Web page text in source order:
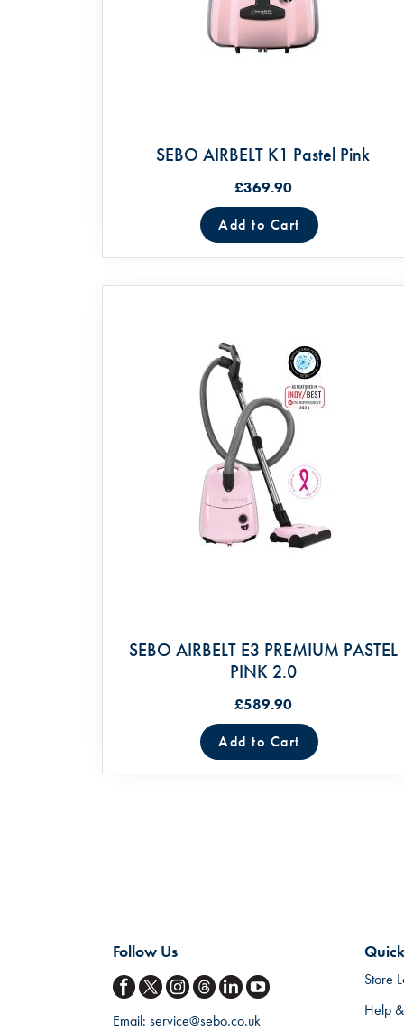
SEBO AIRBELT K1 Pastel Pink
£369.90
Add to Cart
SEBO AIRBELT E3 PREMIUM PASTEL
PINK 2.0
£589.90
Add to Cart
Follow Us
Email: service@sebo.co.uk
Store
Help